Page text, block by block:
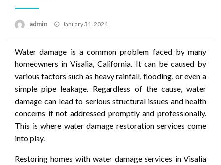
admin
Posted
January 31, 2024
Water damage is a common problem faced by many
homeowners in Visalia, California. It can be caused by
various factors such as heavy rainfall, flooding, or even a
simple pipe leakage. Regardless of the cause, water
damage can lead to serious structural issues and health
concerns if not addressed promptly and professionally.
This is where water damage restoration services come
into play.
Restoring homes with water damage services in Visalia